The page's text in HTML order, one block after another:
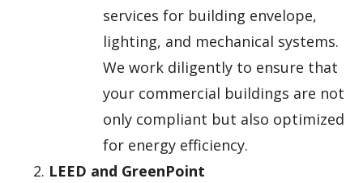
services for building envelope,
lighting, and mechanical systems.
We work diligently to ensure that
your commercial buildings are not
only compliant but also optimized
for energy efficiency.
LEED and GreenPoint